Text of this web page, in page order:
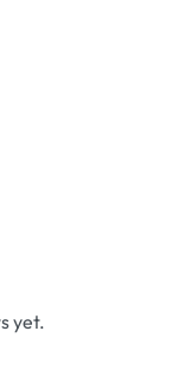
yet.